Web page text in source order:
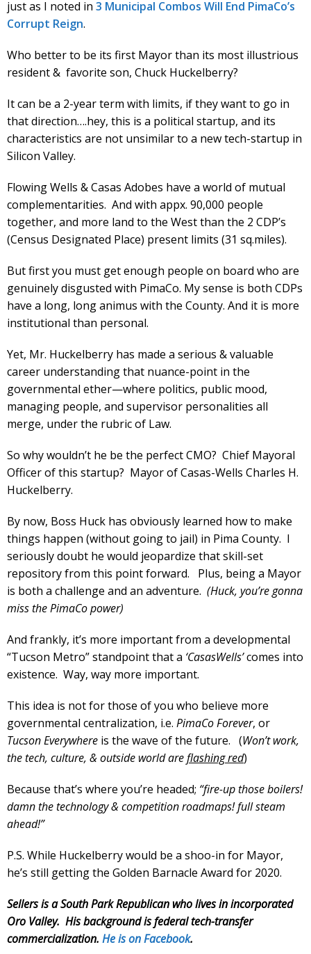
just as I noted in 3 Municipal Combos Will End PimaCo’s
Corrupt Reign.
Who better to be its first Mayor than its most illustrious
resident & favorite son, Chuck Huckelberry?
It can be a 2-year term with limits, if they want to go in
that direction….hey, this is a political startup, and its
characteristics are not unsimilar to a new tech-startup in
Silicon Valley.
Flowing Wells & Casas Adobes have a world of mutual
complementarities. And with appx. 90,000 people
together, and more land to the West than the 2 CDP’s
(Census Designated Place) present limits (31 sq.miles).
But first you must get enough people on board who are
genuinely disgusted with PimaCo. My sense is both CDPs
have a long, long animus with the County. And it is more
institutional than personal.
Yet, Mr. Huckelberry has made a serious & valuable
career understanding that nuance-point in the
governmental ether—where politics, public mood,
managing people, and supervisor personalities all
merge, under the rubric of Law.
So why wouldn’t he be the perfect CMO? Chief Mayoral
Officer of this startup? Mayor of Casas-Wells Charles H.
Huckelberry.
By now, Boss Huck has obviously learned how to make
things happen (without going to jail) in Pima County. I
seriously doubt he would jeopardize that skill-set
repository from this point forward. Plus, being a Mayor
is both a challenge and an adventure. (Huck, you’re gonna
miss the PimaCo power)
And frankly, it’s more important from a developmental
“Tucson Metro” standpoint that a ‘CasasWells’comes into
existence. Way, way more important.
This idea is not for those of you who believe more
governmental centralization, i.e. PimaCo Forever, or
Tucson Everywhere is the wave of the future. (Won’t work,
the tech, culture, & outside world areflashing red)
Because that’s where you’re headed; “fire-up those boilers!
damn the technology & competition roadmaps! full steam
ahead!”
P.S. While Huckelberry would be a shoo-in for Mayor,
he’s still getting the Golden Barnacle Award for 2020.
Sellers is a South Park Republican who lives in incorporated
Oro Valley. His background is federal tech-transfer
commercialization. He is on Facebook.